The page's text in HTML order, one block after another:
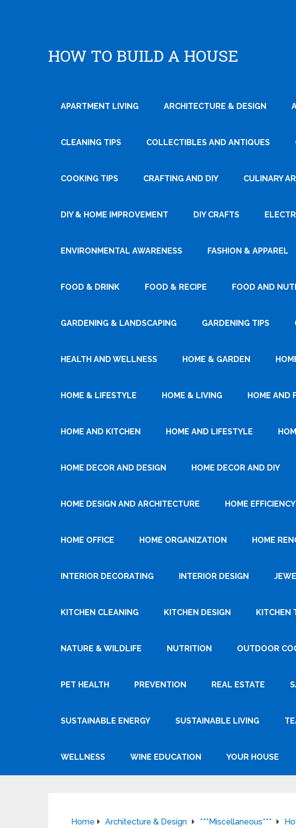
HOW TO BUILD A HOUSE
APARTMENT LIVING ARCHITECTURE & DESIGN
CLEANING TIPS COLLECTIBLES AND ANTIQUES
COOKING TIPS CRAFTING AND DIY CULINARY
DIY & HOME IMPROVEMENT DIY CRAFTS
ENVIRONMENTAL AWARENESS FASHION & APPAREL
FOOD & DRINK FOOD & RECIPE FOOD AND
GARDENING & LANDSCAPING GARDENING TIPS
HEALTH AND WELLNESS HOME & GARDEN
HOME & LIFESTYLE HOME & LIVING HOME AND
HOME AND KITCHEN HOME AND LIFESTYLE
HOME DECOR AND DESIGN HOME DECOR AND DIY
HOME DESIGN AND ARCHITECTURE HOME EFFICIENCY
HOME OFFICE HOME ORGANIZATION HOME
INTERIOR DECORATING INTERIOR DESIGN
KITCHEN CLEANING KITCHEN DESIGN KITCHEN
NATURE & WILDLIFE NUTRITION OUTDOOR
PET HEALTH PREVENTION REAL ESTATE
SUSTAINABLE ENERGY SUSTAINABLE LIVING
WELLNESS WINE EDUCATION YOUR HOUSE
Home Architecture & Design ***Miscellaneous***